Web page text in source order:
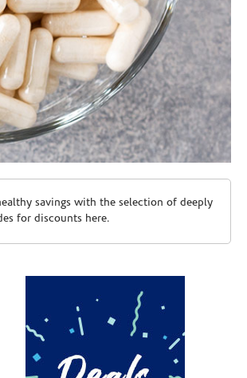
savings with the selection of deeply
for discounts here.